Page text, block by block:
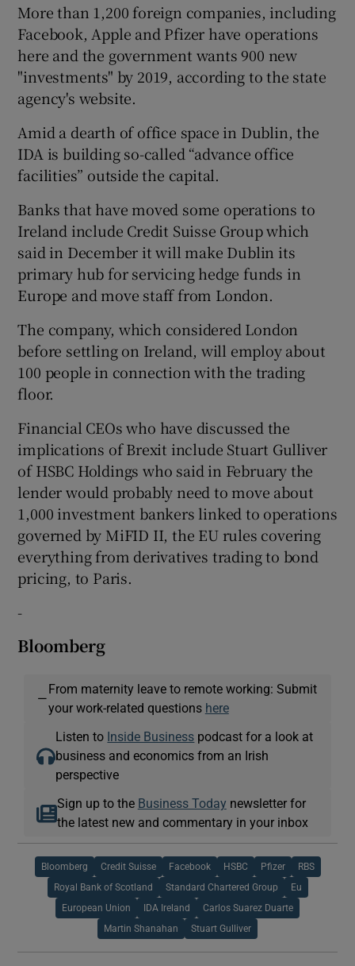
More than 1,200 foreign companies, including
Facebook, Apple and Pfizer have operations
here and the government wants 900 new
"investments" by 2019, according to the state
agency's website.
Amid a dearth of office space in Dublin, the
IDA is building so-called “advance office
facilities” outside the capital.
Banks that have moved some operations to
Ireland include Credit Suisse Group which
said in December it will make Dublin its
primary hub for servicing hedge funds in
Europe and move staff from London.
The company, which considered London
before settling on Ireland, will employ about
100 people in connection with the trading
floor.
Financial CEOs who have discussed the
implications of Brexit include Stuart Gulliver
of HSBC Holdings who said in February the
lender would probably need to move about
1,000 investment bankers linked to operations
governed by MiFID II, the EU rules covering
everything from derivatives trading to bond
pricing, to Paris.
-
Bloomberg
—
From maternity leave to remote working: Submit
your work-related questions here
Listen to Inside Business podcast for a look at
business and economics from an Irish
perspective
Sign up to the Business Today newsletter for
the latest new and commentary in your inbox
Bloomberg Credit Suisse Facebook HSBC Pfizer RBS
Royal Bank of Scotland Standard Chartered Group Eu
European Union IDA Ireland Carlos Suarez Duarte
Martin Shanahan Stuart Gulliver